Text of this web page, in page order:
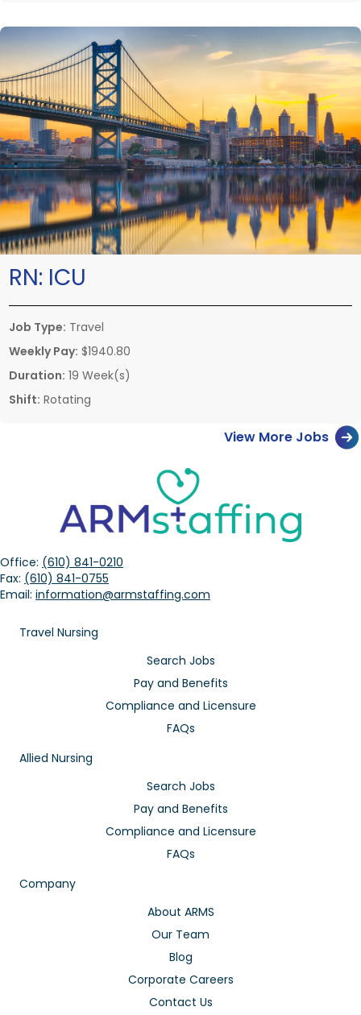
RN: ICU
Job Type: Travel
Weekly Pay: $1940.80
Duration: 19 Week(s)
Shift: Rotating
View More Jobs
Office: (610) 841-0210
Fax: (610) 841-0755
Email: information@armstaffing.com
Travel Nursing
Search Jobs
Pay and Benefits
Compliance and Licensure
FAQs
Allied Nursing
Search Jobs
Pay and Benefits
Compliance and Licensure
FAQs
Company
About ARMS
Our Team
Blog
Corporate Careers
Contact Us